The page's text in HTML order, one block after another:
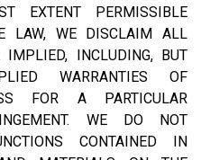
EXTENT PERMISSIBLE
LAW, WE DISCLAIM ALL
IMPLIED, INCLUDING, BUT
WARRANTIES OF
FOR A PARTICULAR
WE DO NOT
CONTAINED IN